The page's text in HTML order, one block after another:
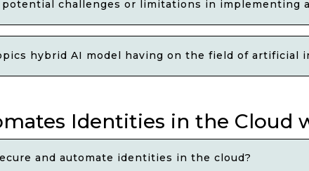
challenges or limitations in implementing
hybrid AI model having on the field of artificial
Identities in the Cloud
and automate identities in the cloud?